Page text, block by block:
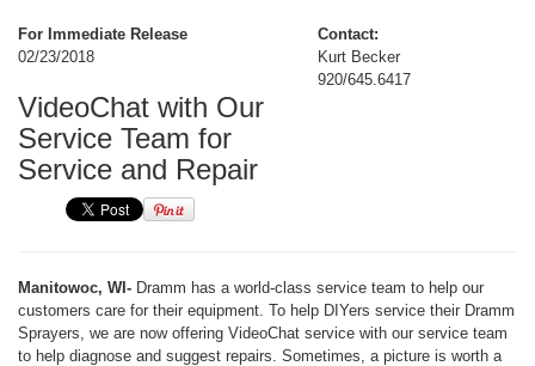
For Immediate Release
02/23/2018
VideoChat with Our
Service Team for
Service and Repair
Contact:
Kurt Becker
920/645.6417
Manitowoc, WI- Dramm has a world-class service team to help our
customers care for their equipment. To help DIYers service their Dramm
Sprayers, we are now offering VideoChat service with our service team
to help diagnose and suggest repairs. Sometimes, a picture is worth a